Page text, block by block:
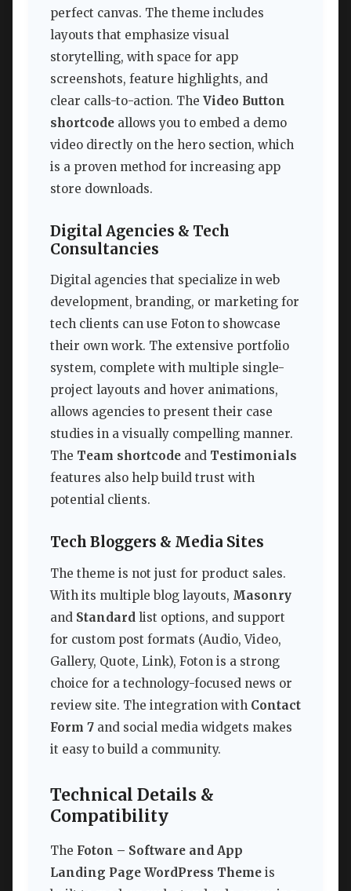
perfect canvas. The theme includes
layouts that emphasize visual
storytelling, with space for app
screenshots, feature highlights, and
clear calls-to-action. The Video Button
shortcode allows you to embed a demo
video directly on the hero section, which
is a proven method for increasing app
store downloads.
Digital Agencies & Tech
Consultancies
Digital agencies that specialize in web
development, branding, or marketing for
tech clients can use Foton to showcase
their own work. The extensive portfolio
system, complete with multiple single-
project layouts and hover animations,
allows agencies to present their case
studies in a visually compelling manner.
The Team shortcode and Testimonials
features also help build trust with
potential clients.
Tech Bloggers & Media Sites
The theme is not just for product sales.
With its multiple blog layouts, Masonry
and Standard list options, and support
for custom post formats (Audio, Video,
Gallery, Quote, Link), Foton is a strong
choice for a technology-focused news or
review site. The integration with Contact
Form 7 and social media widgets makes
it easy to build a community.
Technical Details &
Compatibility
The Foton – Software and App
Landing Page WordPress Theme is